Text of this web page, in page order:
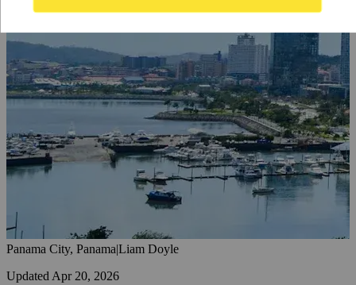
Panama City, Panama|Liam Doyle
Updated Apr 20, 2026